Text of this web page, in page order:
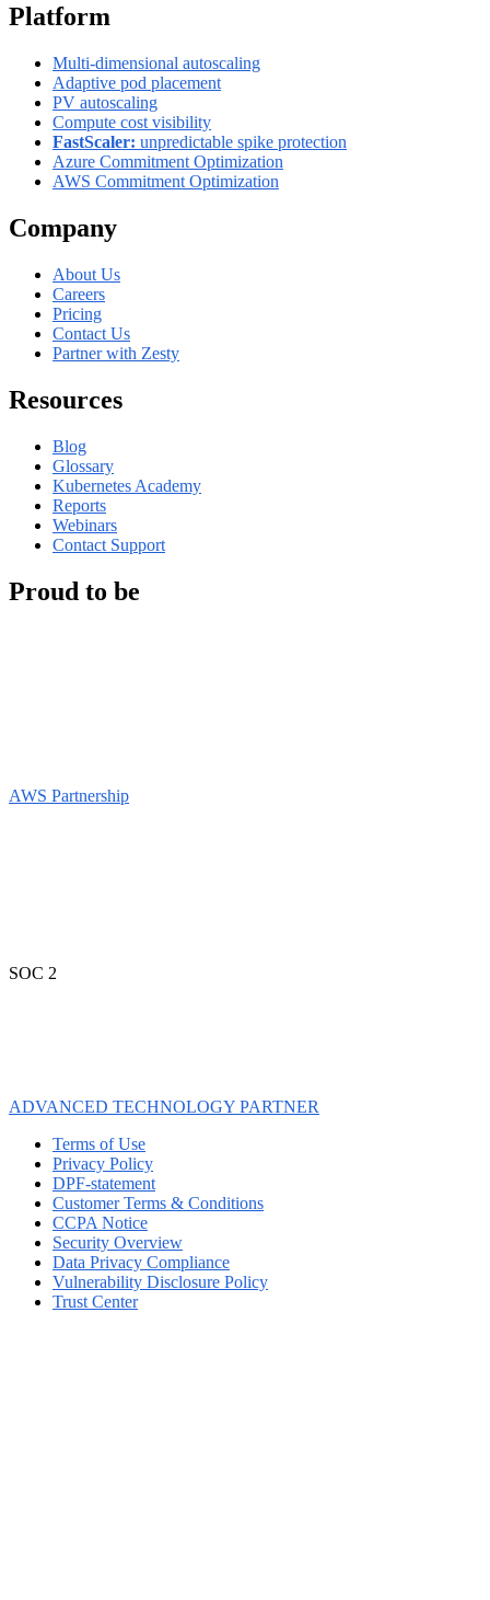
Platform
Multi-dimensional autoscaling
Adaptive pod placement
PV autoscaling
Compute cost visibility
FastScaler: unpredictable spike protection
Azure Commitment Optimization
AWS Commitment Optimization
Company
About Us
Careers
Pricing
Contact Us
Partner with Zesty
Resources
Blog
Glossary
Kubernetes Academy
Reports
Webinars
Contact Support
Proud to be
AWS Partnership
SOC 2
ADVANCED TECHNOLOGY PARTNER
Terms of Use
Privacy Policy
DPF-statement
Customer Terms & Conditions
CCPA Notice
Security Overview
Data Privacy Compliance
Vulnerability Disclosure Policy
Trust Center